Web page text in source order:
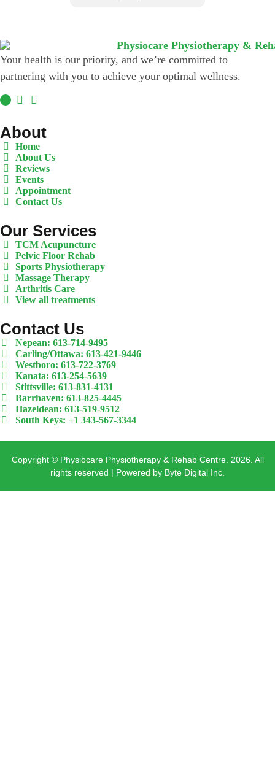
Your health is our priority, and we’re committed to
partnering with you to achieve your optimal wellness.
About
Home
About Us
Reviews
Events
Appointment
Contact Us
Our Services
TCM Acupuncture
Pelvic Floor Rehab
Sports Physiotherapy
Massage Therapy
Arthritis Care
View all treatments
Contact Us
Nepean: 613-714-9495
Carling/Ottawa: 613-421-9446
Westboro: 613-722-3769
Kanata: 613-254-5639
Stittsville: 613-831-4131
Barrhaven: 613-825-4445
Hazeldean: 613-519-9512
South Keys: +1 343-567-3344
Copyright © Physiocare Physiotherapy & Rehab Centre. 2026. All
rights reserved | Powered by Byte Digital Inc.